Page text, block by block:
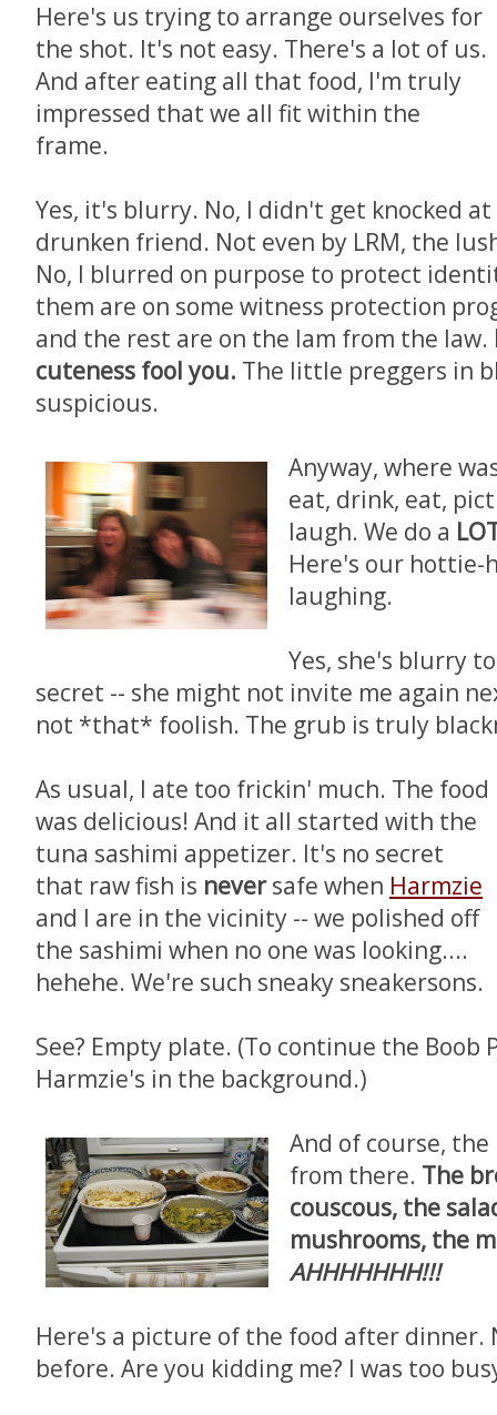
Here's us trying to arrange ourselves for
the shot. It's not easy. There's a lot of us.
And after eating all that food, I'm truly
impressed that we all fit within the
frame.
Yes, it's blurry. No, I didn't get knocked
drunken friend. Not even by LRM, the
No, I blurred on purpose to protect
them are on some witness protection
and the rest are on the lam from the law.
cuteness fool you. The little preggers in
suspicious.
Anyway, where
eat, drink, eat,
laugh. We do a
Here's our hottie-
laughing.
Yes, she's blurry
secret -- she might not invite me again
not *that* foolish. The grub is truly
As usual, I ate too frickin' much. The food
was delicious! And it all started with the
tuna sashimi appetizer. It's no secret
that raw fish is neversafe when Harmzie
and I are in the vicinity -- we polished off
the sashimi when no one was looking....
hehehe. We're such sneaky sneakersons.
See? Empty plate. (To continue the Boob
Harmzie's in the background.)
And of course,
from there. The
couscous, the
mushrooms, the
AHHHHHHH!!!
Here's a picture of the food after dinner.
before. Are you kidding me? I was too